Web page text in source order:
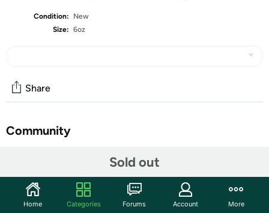
Condition:
New
Size: 6oz
Sold out
Share
Community
Features
✔ GREAT FOR YOUR NEXT EVENT - These snow cone
cups come with 2200 pcs, making it the perfect value
Home Categories Forums Account More